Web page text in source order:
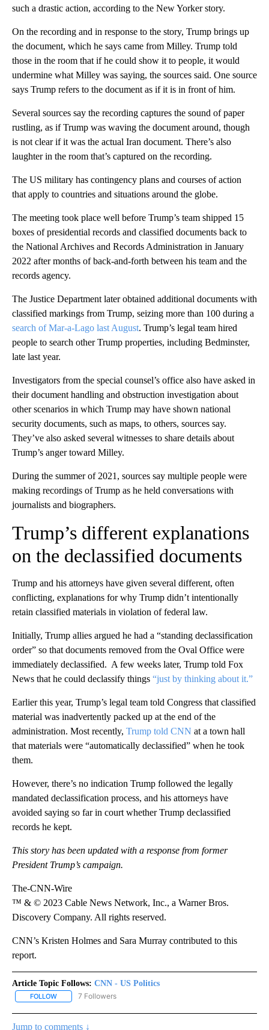
such a drastic action, according to the New Yorker story.
On the recording and in response to the story, Trump brings up
the document, which he says came from Milley. Trump told
those in the room that if he could show it to people, it would
undermine what Milley was saying, the sources said. One source
says Trump refers to the document as if it is in front of him.
Several sources say the recording captures the sound of paper
rustling, as if Trump was waving the document around, though
is not clear if it was the actual Iran document. There’s also
laughter in the room that’s captured on the recording.
The US military has contingency plans and courses of action
that apply to countries and situations around the globe.
The meeting took place well before Trump’s team shipped 15
boxes of presidential records and classified documents back to
the National Archives and Records Administration in January
2022 after months of back-and-forth between his team and the
records agency.
The Justice Department later obtained additional documents with
classified markings from Trump, seizing more than 100 during a
search of Mar-a-Lago last August. Trump’s legal team hired
people to search other Trump properties, including Bedminster,
late last year.
Investigators from the special counsel’s office also have asked in
their document handling and obstruction investigation about
other scenarios in which Trump may have shown national
security documents, such as maps, to others, sources say.
They’ve also asked several witnesses to share details about
Trump’s anger toward Milley.
During the summer of 2021, sources say multiple people were
making recordings of Trump as he held conversations with
journalists and biographers.
Trump’s different explanations
on the declassified documents
Trump and his attorneys have given several different, often
conflicting, explanations for why Trump didn’t intentionally
retain classified materials in violation of federal law.
Initially, Trump allies argued he had a “standing declassification
order” so that documents removed from the Oval Office were
immediately declassified. A few weeks later, Trump told Fox
News that he could declassify things “just by thinking about it.”
Earlier this year, Trump’s legal team told Congress that classified
material was inadvertently packed up at the end of the
administration. Most recently, Trump told CNN at a town hall
that materials were “automatically declassified” when he took
them.
However, there’s no indication Trump followed the legally
mandated declassification process, and his attorneys have
avoided saying so far in court whether Trump declassified
records he kept.
This story has been updated with a response from former
President Trump’s campaign.
The-CNN-Wire
™ & © 2023 Cable News Network, Inc., a Warner Bros.
Discovery Company. All rights reserved.
CNN’s Kristen Holmes and Sara Murray contributed to this
report.
Article Topic Follows: CNN - US Politics
FOLLOW FOLLOW "CNN - US POLITICS" TO RECEIVE NOTIFICATIONS
7 Followers
Jump to comments ↓